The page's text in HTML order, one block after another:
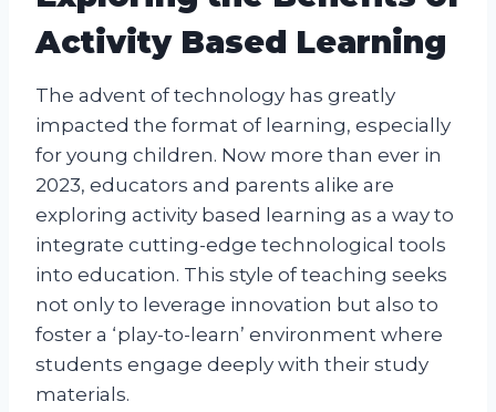
Activity Based Learning
The advent of technology has greatly
impacted the format of learning, especially
for young children. Now more than ever in
2023, educators and parents alike are
exploring activity based learning as a way to
integrate cutting-edge technological tools
into education. This style of teaching seeks
not only to leverage innovation but also to
foster a ‘play-to-learn’ environment where
students engage deeply with their study
materials.